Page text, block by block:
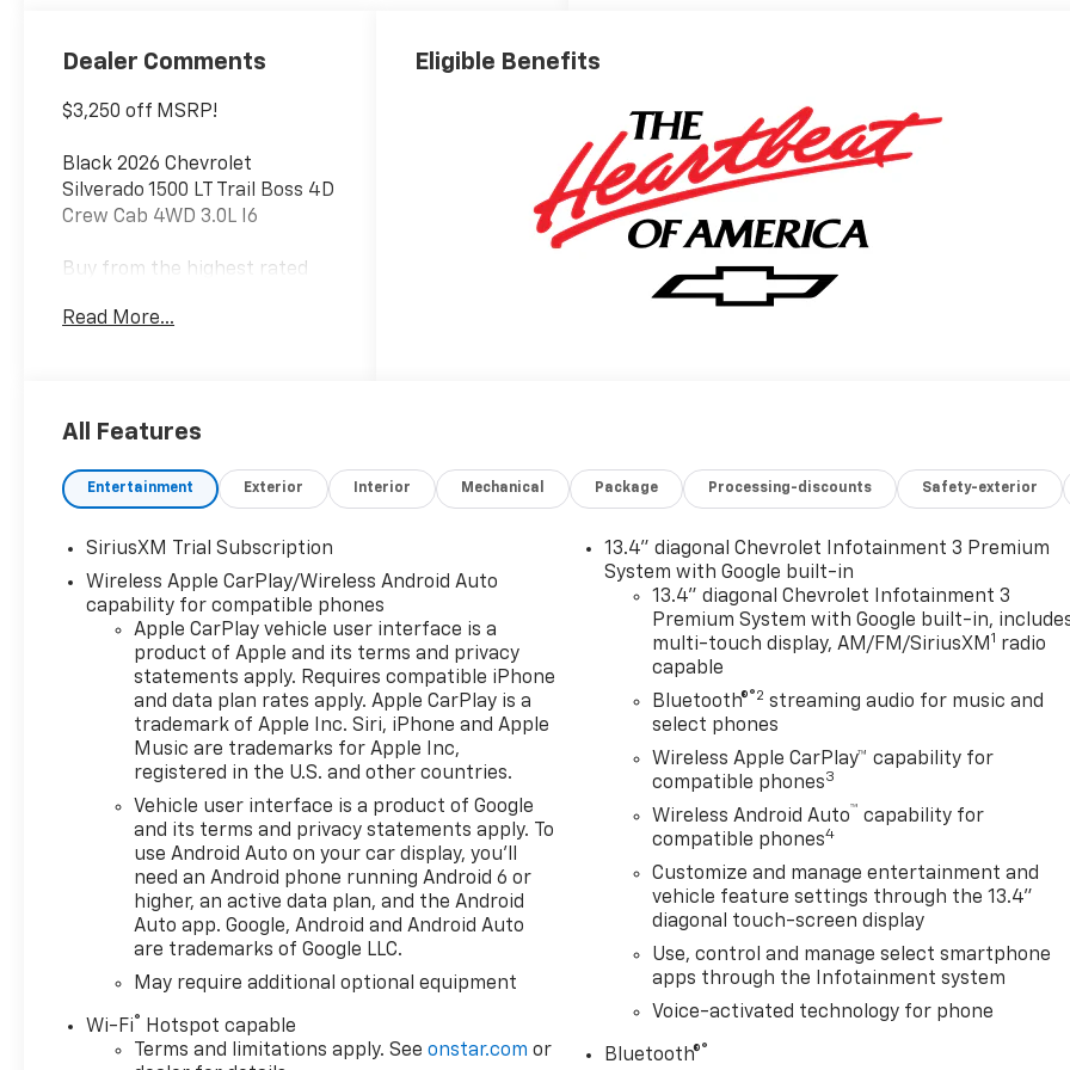
Positions
Dealer Comments
$3,250 off MSRP!
Black 2026 Chevrolet
Silverado 1500 LT Trail Boss 4D
Crew Cab 4WD 3.0L I6
Buy from the highest rated
Wisconsin. Google rating of
the right price! Price includes
Please check with the
dealership for eligibility. All
license, and service
fees.$1250 - Chevrolet
Consumer Cash Program. Exp.
08/31/2026 $2000 - Chevrolet
Bonus Cash. Exp. 08/31/2026
Read More...
Eligible Benefits
All Features
Entertainment Exterior Interior Mechanical Package Processing-discounts Safety-exterior
SiriusXM Trial Subscription
Wireless Apple CarPlay/Wireless Android Auto
capability for compatible phones
Apple CarPlay vehicle user interface is a
product of Apple and its terms and privacy
statements apply. Requires compatible iPhone
and data plan rates apply. Apple CarPlay is a
trademark of Apple Inc. Siri, iPhone and Apple
Music are trademarks for Apple Inc,
registered in the U.S. and other countries.
Vehicle user interface is a product of Google
and its terms and privacy statements apply. To
use Android Auto on your car display, you'll
need an Android phone running Android 6 or
higher, an active data plan, and the Android
Auto app. Google, Android and Android Auto
are trademarks of Google LLC.
May require additional optional equipment
Wi-Fi® Hotspot capable
Terms and limitations apply. Seeonstar.com or
13.4" diagonal Chevrolet Infotainment 3 Premium
System with Google built-in
13.4" diagonal Chevrolet Infotainment 3
Premium System with Google built-in,
multi-touch display, AM/FM/SiriusXM1 radio
capable
Bluetooth®®2 streaming audio for music and
select phones
Wireless Apple CarPlay™ capability for
compatible phones3
Wireless Android Auto™ capability for
compatible phones4
Customize and manage entertainment and
vehicle feature settings through the 13.4"
diagonal touch-screen display
Use, control and manage select smartphone
apps through the Infotainment system
Voice-activated technology for phone
Bluetooth®®